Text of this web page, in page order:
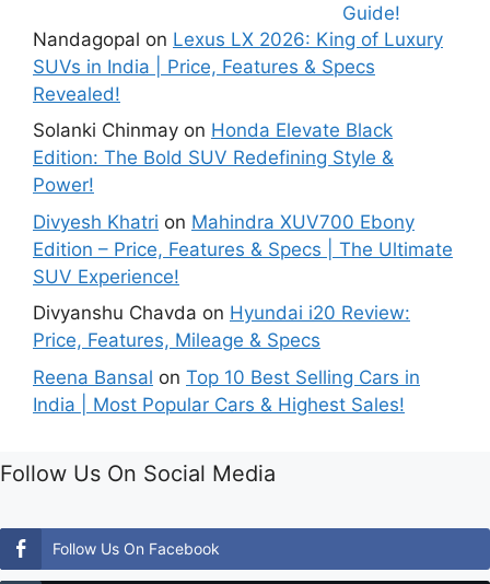
Nandagopal on Lexus LX 2026: King of Luxury
SUVs in India | Price, Features & Specs
Revealed!
Solanki Chinmay on Honda Elevate Black
Edition: The Bold SUV Redefining Style &
Power!
Divyesh Khatri on Mahindra XUV700 Ebony
Edition – Price, Features & Specs | The Ultimate
SUV Experience!
Divyanshu Chavda on Hyundai i20 Review:
Price, Features, Mileage & Specs
Reena Bansal on Top 10 Best Selling Cars in
India | Most Popular Cars & Highest Sales!
Follow Us On Social Media
Follow Us On Facebook